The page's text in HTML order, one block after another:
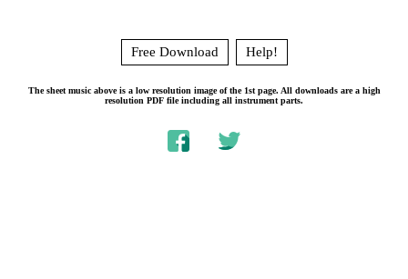
Free Download Help!
The sheet music above is a low resolution image of the 1st page. All downloads are a high
resolution PDF file including all instrument parts.